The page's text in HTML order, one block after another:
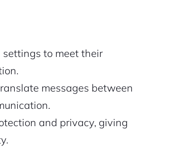
to meet their
messages between
and privacy, giving